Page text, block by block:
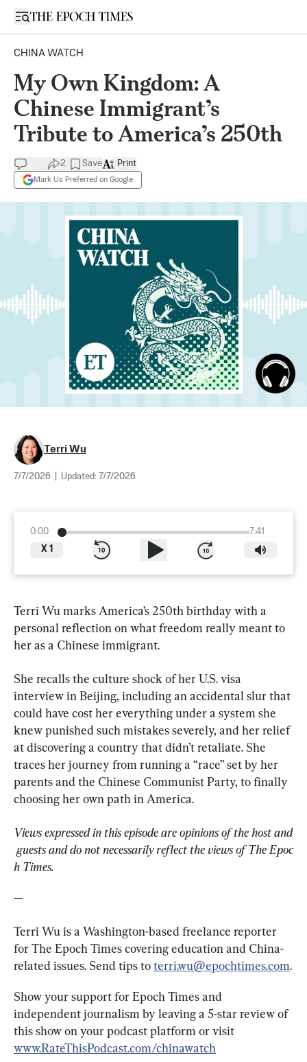
Open sidebar
CHINA WATCH
My Own Kingdom: A
Chinese Immigrant’s
Tribute to America’s 250th
2 Save
Mark Us Preferred on Google
Print
Terri Wu
7/7/2026 Updated: 7/7/2026
0:00
7:41
X 1
Terri Wu marks America’s 250th birthday with a
personal reflection on what freedom really meant to
her as a Chinese immigrant.
She recalls the culture shock of her U.S. visa
interview in Beijing, including an accidental slur that
could have cost her everything under a system she
knew punished such mistakes severely, and her relief
at discovering a country that didn’t retaliate. She
traces her journey from running a “race” set by her
parents and the Chinese Communist Party, to finally
choosing her own path in America.
Views expressed in this episode are opinions of the host and
guests and do not necessarily reflect the views of The Epoc
h Times.
—
Terri Wu is a Washington-based freelance reporter
for The Epoch Times covering education and China-
related issues. Send tips to terri.wu@epochtimes.com.
Show your support for Epoch Times and
independent journalism by leaving a 5-star review of
this show on your podcast platform or visit
www.RateThisPodcast.com/chinawatch